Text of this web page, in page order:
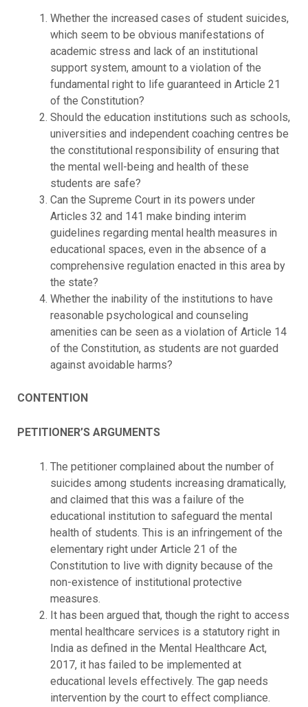
Whether the increased cases of student suicides,
which seem to be obvious manifestations of
academic stress and lack of an institutional
support system, amount to a violation of the
fundamental right to life guaranteed in Article 21
of the Constitution?
Should the education institutions such as schools,
universities and independent coaching centres be
the constitutional responsibility of ensuring that
the mental well-being and health of these
students are safe?
Can the Supreme Court in its powers under
Articles 32 and 141 make binding interim
guidelines regarding mental health measures in
educational spaces, even in the absence of a
comprehensive regulation enacted in this area by
the state?
Whether the inability of the institutions to have
reasonable psychological and counseling
amenities can be seen as a violation of Article 14
of the Constitution, as students are not guarded
against avoidable harms?
CONTENTION
PETITIONER’S ARGUMENTS
The petitioner complained about the number of
suicides among students increasing dramatically,
and claimed that this was a failure of the
educational institution to safeguard the mental
health of students. This is an infringement of the
elementary right under Article 21 of the
Constitution to live with dignity because of the
non-existence of institutional protective
measures.
It has been argued that, though the right to access
mental healthcare services is a statutory right in
India as defined in the Mental Healthcare Act,
2017, it has failed to be implemented at
educational levels effectively. The gap needs
intervention by the court to effect compliance.